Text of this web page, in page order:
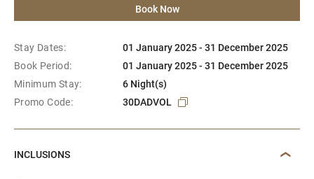
Book Now
Stay Dates:
01 January 2025 - 31 December 2025
Book Period:
01 January 2025 - 31 December 2025
Minimum Stay:
6 Night(s)
Promo Code:
30DADVOL
INCLUSIONS